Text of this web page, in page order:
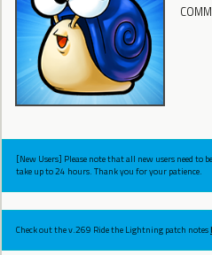
[New Users] Please note that all new users need to
take up to 24 hours. Thank you for your patience.
Check out the v.269 Ride the Lightning patch notes